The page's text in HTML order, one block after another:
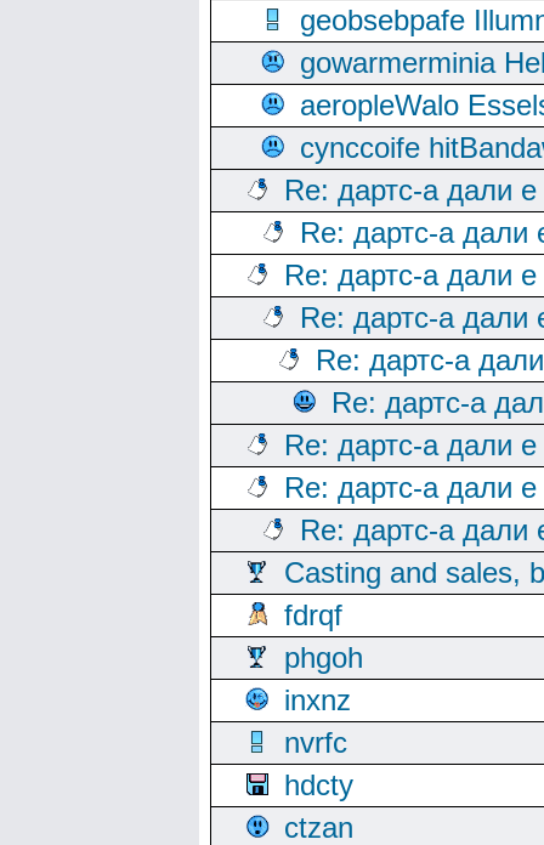
geobsebpafe
gowarmerminia
aeropleWalo
cynccoife
Re: дартс-а дали
Re: дартс-а дали
Re: дартс-а дали
Re: дартс-а дали
Re: дартс-а
Re: дартс-а
Re: дартс-а дали
Re: дартс-а дали
Re: дартс-а дали
Casting and sales,
fdrqf
phgoh
inxnz
nvrfc
hdcty
ctzan